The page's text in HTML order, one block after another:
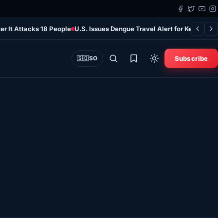
It Attacks 18 People U.S. Issues Dengue Travel Alert for Kenya as
🇸🇴SO Subscribe